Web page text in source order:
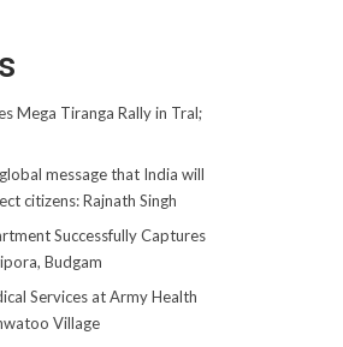
Mega Tiranga Rally in Tral;
message that India will
citizens: Rajnath Singh
Successfully Captures
Budgam
Services at Army Health
Village